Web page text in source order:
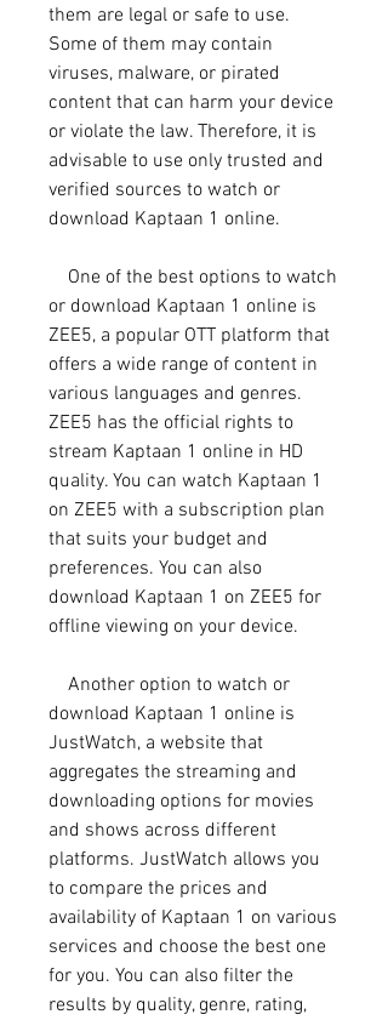
them are legal or safe to use.
Some of them may contain
viruses, malware, or pirated
content that can harm your device
or violate the law. Therefore, it is
advisable to use only trusted and
verified sources to watch or
download Kaptaan 1 online.
or download Kaptaan 1 online is
ZEE5, a popular OTT platform that
offers a wide range of content in
various languages and genres.
ZEE5 has the official rights to
stream Kaptaan 1 online in HD
quality. You can watch Kaptaan 1
on ZEE5 with a subscription plan
that suits your budget and
preferences. You can also
download Kaptaan 1 on ZEE5 for
offline viewing on your device.
download Kaptaan 1 online is
JustWatch, a website that
aggregates the streaming and
downloading options for movies
and shows across different
platforms. JustWatch allows you
to compare the prices and
availability of Kaptaan 1 on various
services and choose the best one
for you. You can also filter the
results by quality, genre, rating,